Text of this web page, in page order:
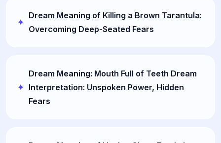
Dream Meaning of Killing a Brown Tarantula:
Overcoming Deep-Seated Fears
Dream Meaning: Mouth Full of Teeth Dream
Interpretation: Unspoken Power, Hidden
Fears